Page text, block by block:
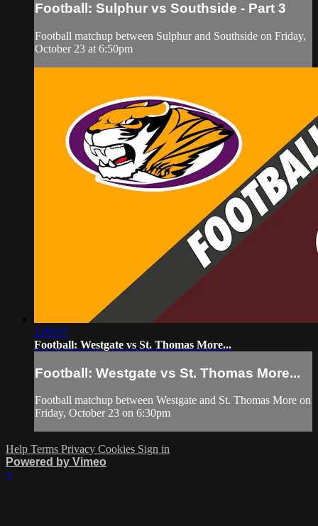
Football: Sulphur vs Southside - Part 3
Football matchup between Sulphur and Southside on Friday,
October 23 at 6:50pm
2:09:07
Football: Westgate vs St. Thomas More...
Football: Westgate vs St. Thomas More...
Football matchup between Westgate and St. Thomas More on
Friday, October 23 on 6:30pm
Help Terms Privacy Cookies Sign in
Powered by Vimeo
×